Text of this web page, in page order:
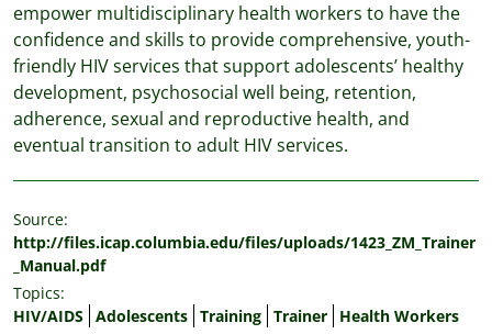
empower multidisciplinary health workers to have the
confidence and skills to provide comprehensive, youth-
friendly HIV services that support adolescents’ healthy
development, psychosocial well being, retention,
adherence, sexual and reproductive health, and
eventual transition to adult HIV services.
Source:
http://files.icap.columbia.edu/files/uploads/1423_ZM_Trainer
_Manual.pdf
Topics:
HIV/AIDS Adolescents Training Trainer
Health Workers